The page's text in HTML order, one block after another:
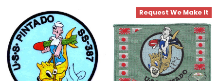
Request We Make It